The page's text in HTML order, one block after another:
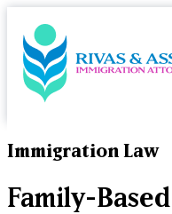
Immigration Law
Family-